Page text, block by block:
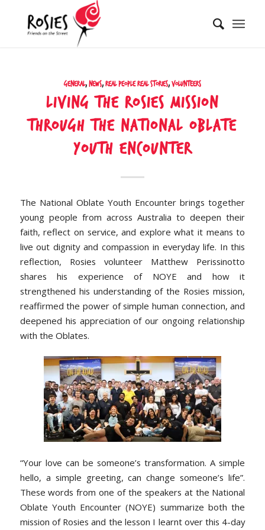
General, News, Real People Real Stories, Volunteers
Living the Rosies Mission
Through the National Oblate
Youth Encounter
The National Oblate Youth Encounter brings together
young people from across Australia to deepen their
faith, reflect on service, and explore what it means to
live out dignity and compassion in everyday life. In this
reflection, Rosies volunteer Matthew Perissinotto
shares his experience of NOYE and how it
strengthened his understanding of the Rosies mission,
reaffirmed the power of simple human connection, and
deepened his appreciation of our ongoing relationship
with the Oblates.
“Your love can be someone’s transformation. A simple
hello, a simple greeting, can change someone’s life”.
These words from one of the speakers at the National
Oblate Youth Encounter (NOYE) summarize both the
mission of Rosies and the lesson I learnt over this 4-day